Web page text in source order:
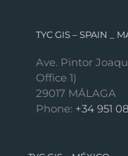
TYC GIS – SPAIN _
Ave. Pintor
Office 1)
29017 MÁLAGA
Phone: +34 951